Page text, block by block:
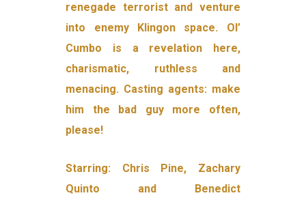
renegade terrorist and venture
into enemy Klingon space. Ol’
Cumbo is a revelation here,
charismatic, ruthless and
menacing. Casting agents: make
him the bad guy more often,
please!
Starring: Chris Pine, Zachary
Quinto and Benedict